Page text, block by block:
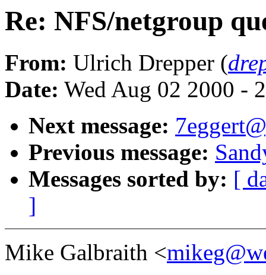
Re: NFS/netgroup
From: Ulrich Drepper (
Date: Wed Aug 02 2000 -
Next message:
Previous message:
Messages sorted by: [
]
Mike Galbraith <